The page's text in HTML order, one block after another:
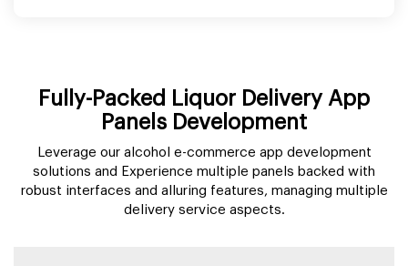
Fully-Packed Liquor Delivery App
Panels Development
Leverage our alcohol e-commerce app development
solutions and Experience multiple panels backed with
robust interfaces and alluring features, managing multiple
delivery service aspects.